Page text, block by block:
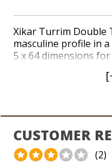
Xikar Turrim Double
masculine profile in
5 x 64 dimensions
adjustment wheel
in the biz will make
smoking pals the
towering design of
CUSTOMER
(2)